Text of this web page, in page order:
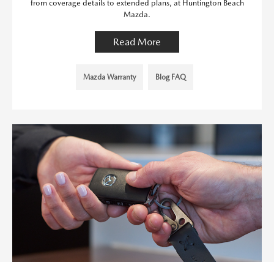
from coverage details to extended plans, at Huntington Beach
Mazda.
Read More
Mazda Warranty Blog FAQ